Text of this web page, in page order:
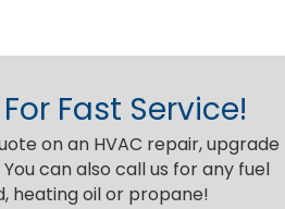
Fast Service!
on an HVAC repair, upgrade
can also call us for any fuel
heating oil or propane!